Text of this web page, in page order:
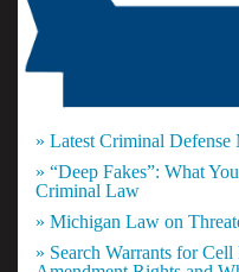
» Latest Criminal Defense
» “Deep Fakes”: What
Criminal Law
» Michigan Law on
» Search Warrants for